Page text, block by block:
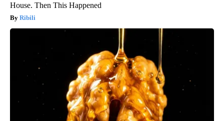
House. Then This Happened
Ribili